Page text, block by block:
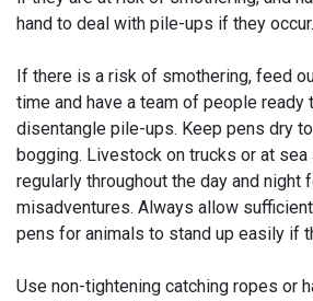
hand to deal with pile-ups if they occur.
If there is a risk of smothering, feed
time and have a team of people ready
disentangle pile-ups. Keep pens dry
bogging. Livestock on trucks or at
regularly throughout the day and night
misadventures. Always allow
pens for animals to stand up easily if
Use non-tightening catching ropes or